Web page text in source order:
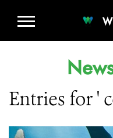
Entries for '